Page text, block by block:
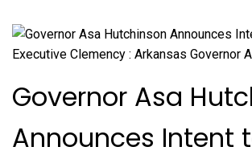
Governor Asa
Announces Intent